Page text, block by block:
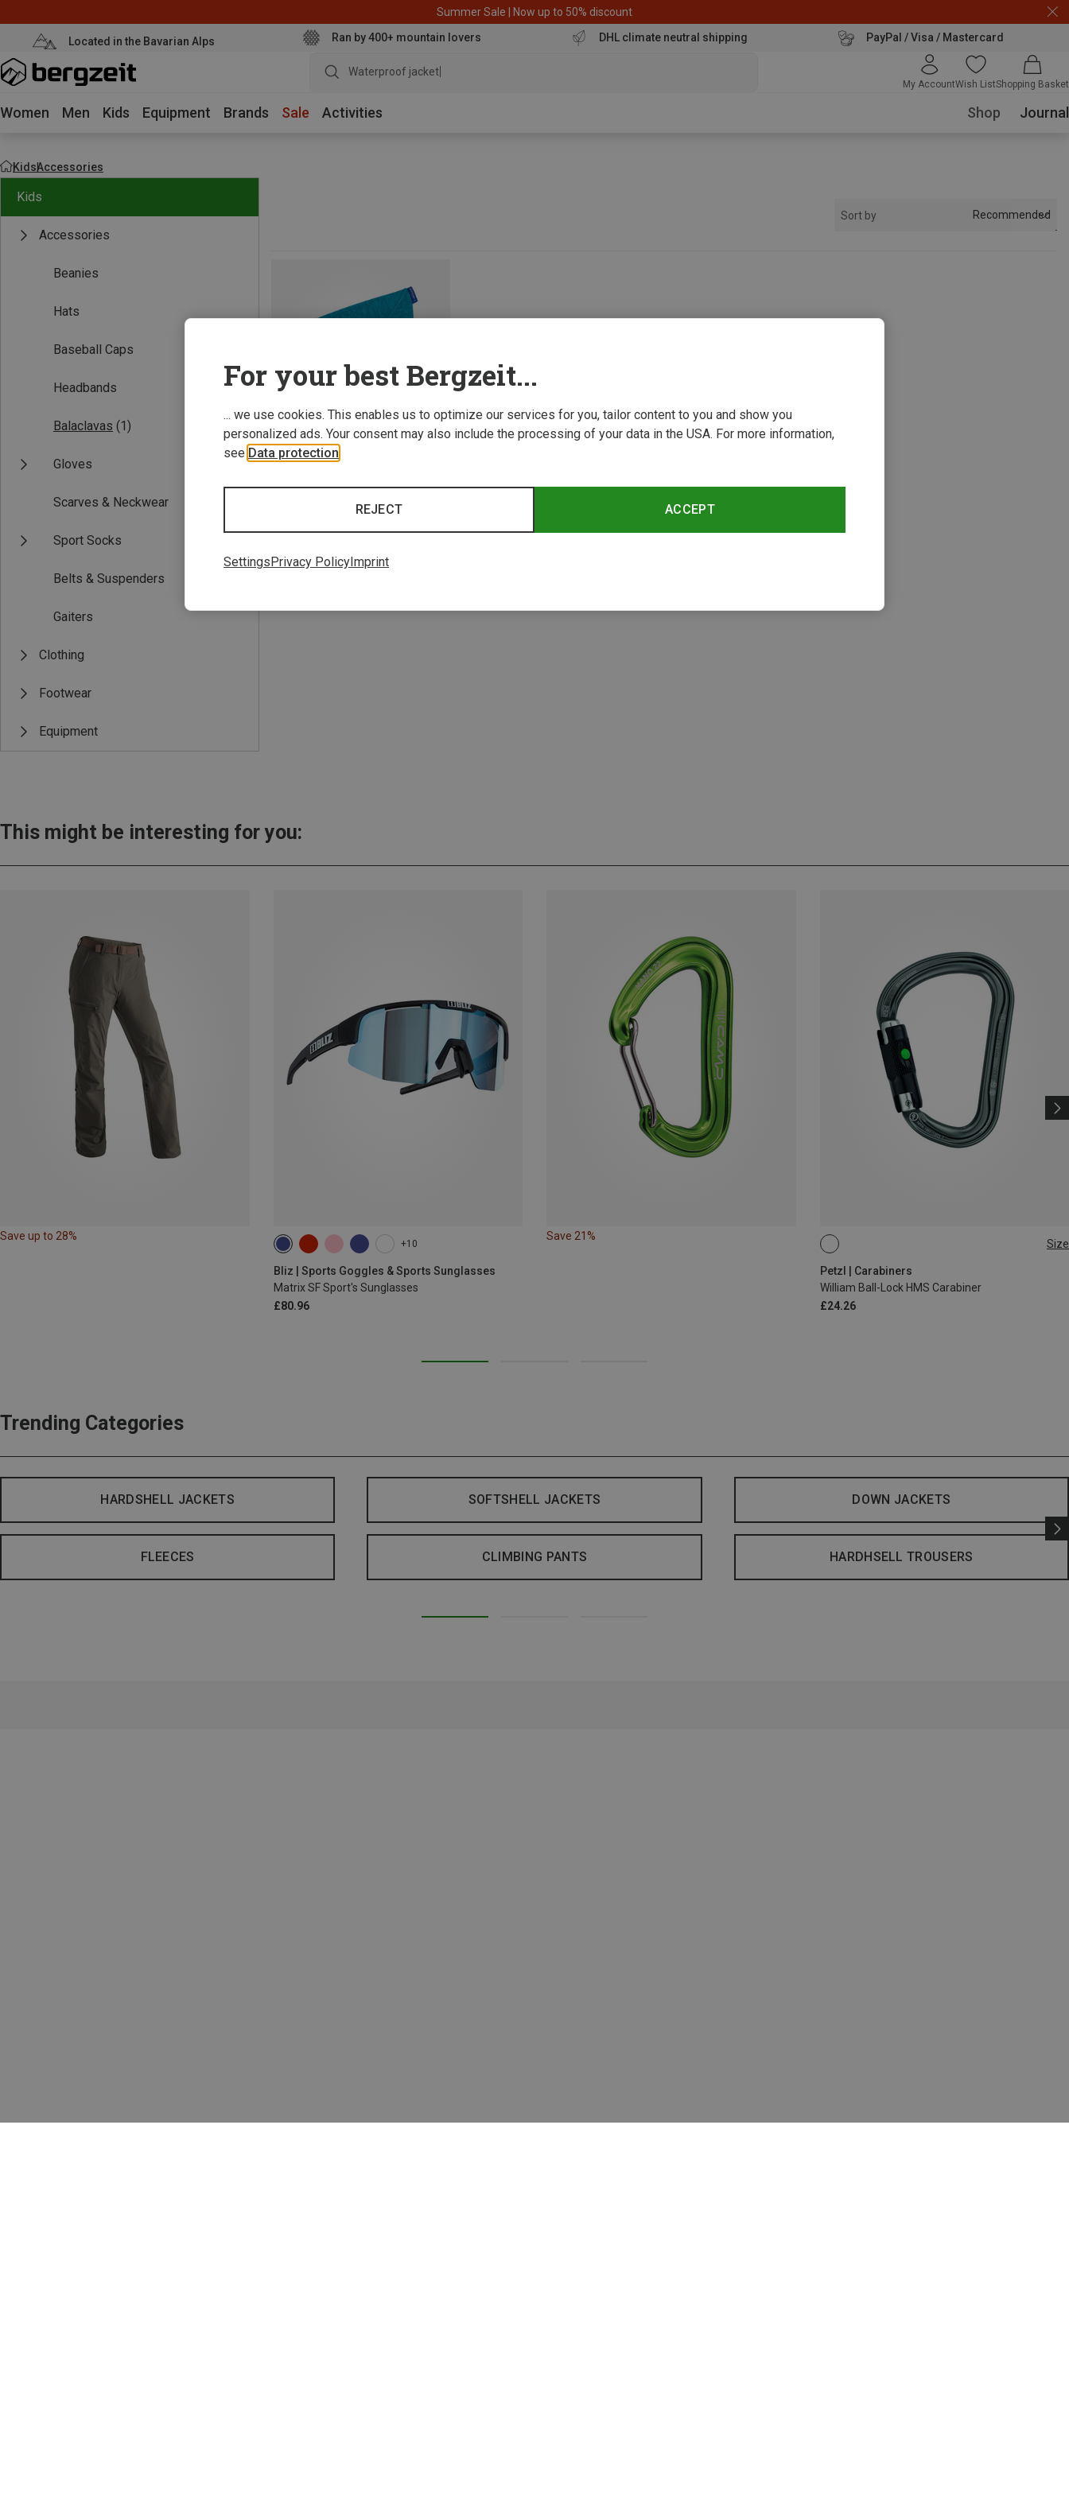
Summer Sale | Now up to 50% discount
Located in the Bavarian Alps Ran by 400+ mountain lovers DHL climate neutral shipping PayPal / Visa / Mastercard
Waterproof jacket
My AccountWish ListShopping Basket
Women Men Kids Equipment Brands Sale Activities Shop Journal
KidsAccessories
Kids
Accessories
Beanies
Hats
Baseball Caps
Headbands
Balaclavas (1)
Gloves
Scarves & Neckwear
Sport Socks
Belts & Suspenders
Gaiters
Clothing
Footwear
Equipment
Sort by Recommended
This might be interesting for you:
Save up to 28%
+10
Bliz | Sports Goggles & Sports Sunglasses
Matrix SF Sport's Sunglasses
£80.96
Save 21%
Size
Petzl | Carabiners
William Ball-Lock HMS Carabiner
£24.26
BALL-LOCK
Trending Categories
HARDSHELL JACKETS SOFTSHELL JACKETS DOWN JACKETS
FLEECES CLIMBING PANTS HARDHSELL TROUSERS
For your best Bergzeit...
... we use cookies. This enables us to optimize our services for you, tailor content to you and show you
personalized ads. Your consent may also include the processing of your data in the USA. For more information,
see Data protection
ACCEPT
REJECT
Settings Privacy Policy Imprint